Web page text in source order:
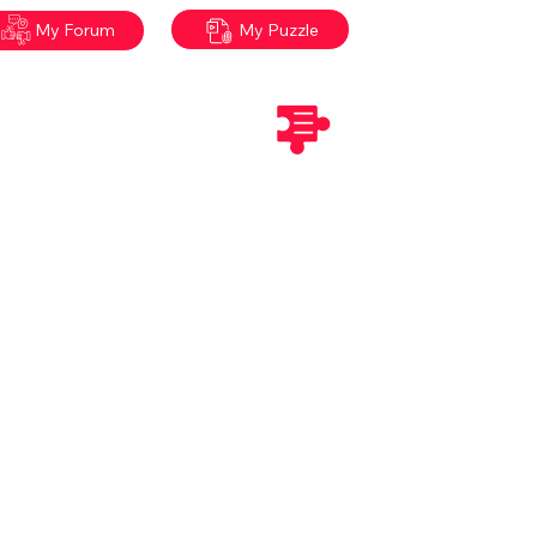
My Puzzle
My Forum